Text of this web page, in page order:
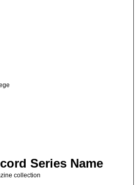
Series Name
collection